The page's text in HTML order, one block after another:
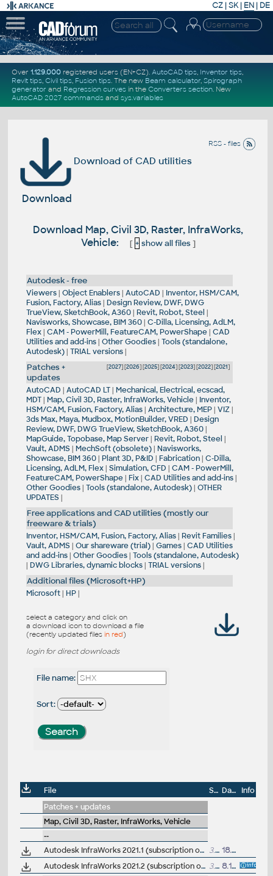
CZ | SK| EN | DE
Over 1.129.000registered users (EN+CZ). AutoCAD tips, Inventor tips,
Revit tips, Civil tips, Fusion tips. The new Beam calculator, Spirograph
generator and Regression curvesin the Converters section. New
AutoCAD 2027 commandsand sys.variables
RSS - files
Download of CAD utilities
Download
Download Map, Civil 3D, Raster, InfraWorks,
Vehicle:
[ + show all files]
Autodesk - free
Viewers| Object Enablers| AutoCAD | Inventor, HSM/CAM,
Fusion, Factory, Alias| Design Review, DWF, DWG
TrueView, SketchBook, A360| Revit, Robot, Steel |
Navisworks, Showcase, BIM 360| C-Dilla, Licensing, AdLM,
Flex| CAM - PowerMill, FeatureCAM, PowerShape| CAD
Utilities and add-ins| Other Goodies| Tools (standalone,
Autodesk)| TRIAL versions|
[2027] [2026] [2025] [2024] [2023] [2022] [2021]
Patches +
updates
AutoCAD | AutoCAD LT| Mechanical, Electrical, ecscad,
MDT| Map, Civil 3D, Raster, InfraWorks, Vehicle| Inventor,
HSM/CAM, Fusion, Factory, Alias| Architecture, MEP| VIZ|
3ds Max, Maya, Mudbox, MotionBuilder, VRED | Design
Review, DWF, DWG TrueView, SketchBook, A360|
MapGuide, Topobase, Map Server| Revit, Robot, Steel |
Vault, ADMS | MechSoft (obsolete)| Navisworks,
Showcase, BIM 360| Plant 3D, P&ID | Fabrication| C-Dilla,
Licensing, AdLM, Flex| Simulation, CFD | CAM - PowerMill,
FeatureCAM, PowerShape| Fix| CAD Utilities and add-ins|
Other Goodies| Tools (standalone, Autodesk)| OTHER
UPDATES |
Free applications and CAD utilities (mostly our
freeware & trials)
Inventor, HSM/CAM, Fusion, Factory, Alias| Revit Families|
Vault, ADMS | Our shareware (trial)| Games| CAD Utilities
and add-ins| Other Goodies| Tools (standalone, Autodesk)
| DWG Libraries, dynamic blocks| TRIAL versions|
Additional files (Microsoft+HP)
Microsoft| HP|
select a category and click on
a download icon to download a file
(recently updated files in red)
login for direct downloads
File name:
Sort:
File Size Date
Info
Patches + updates
Map, Civil 3D, Raster, InfraWorks, Vehicle
--
Autodesk InfraWorks 2021.1 (subscription only) 3.6GB
18.8.2020
Autodesk InfraWorks 2021.2 (subscription only)
3.8GB 8.12.2020